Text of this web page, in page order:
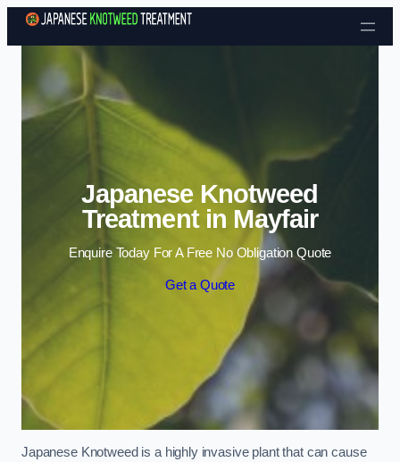
Skip to content
Japanese Knotweed
Treatment in Mayfair
Enquire Today For A Free No Obligation Quote
Get a Quote
Japanese Knotweed is a highly invasive plant that can cause